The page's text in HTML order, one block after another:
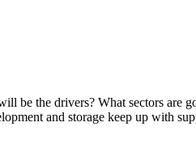
be the drivers? What sectors
and storage keep up with